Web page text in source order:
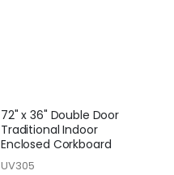
72" x 36" Double Door
Traditional Indoor
Enclosed Corkboard
UV305